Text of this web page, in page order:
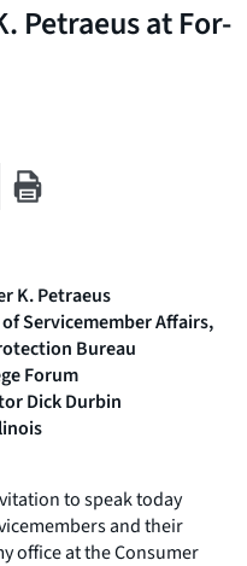
Petraeus at For-
K. Petraeus
Servicemember Affairs,
Bureau
Forum
Dick Durbin
to speak today
and their
office at the Consumer